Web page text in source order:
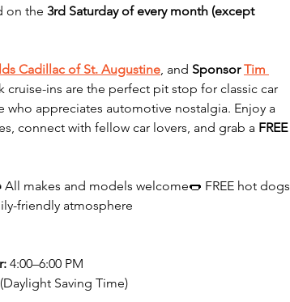
on the 3rd Saturday of every month (except
Cadillac of St. Augustine, and Sponsor Tim
cruise-ins are the perfect pit stop for classic car
who appreciates automotive nostalgia. Enjoy a
connect with fellow car lovers, and grab a FREE
All makes and models welcome🌭 FREE hot dogs
friendly atmosphere
4:00–6:00 PM
Saving Time)